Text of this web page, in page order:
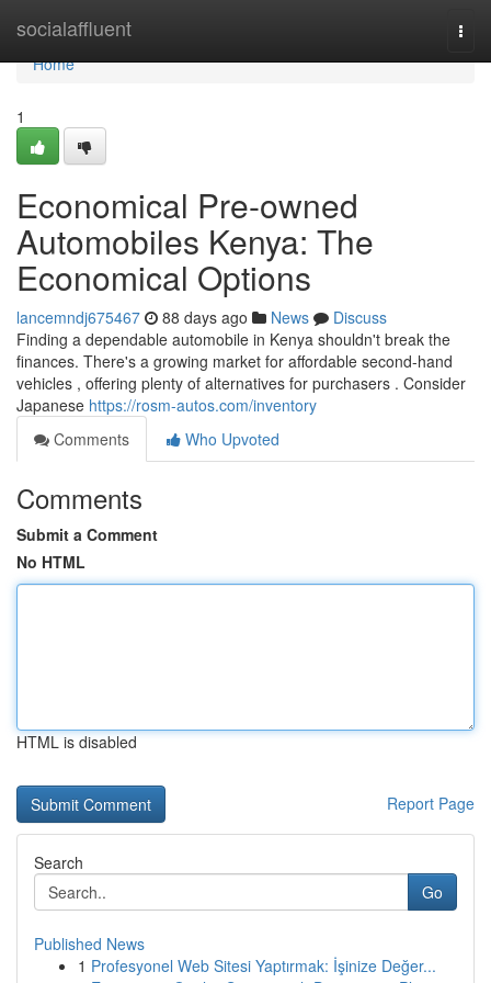
socialaffluent
Home
Home
1
Economical Pre-owned
Automobiles Kenya: The
Economical Options
lancemndj675467 88 days ago News
Discuss
Finding a dependable automobile in Kenya shouldn't break the
finances. There's a growing market for affordable second-hand
vehicles , offering plenty of alternatives for purchasers . Consider
Japanese https://rosm-autos.com/inventory
Comments
Who Upvoted
Comments
Submit a Comment
No HTML
HTML is disabled
Report Page
Search
Go
Published News
1 Profesyonel Web Sitesi Yaptırmak: İşinize Değer...